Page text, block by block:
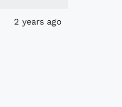
2 years ago